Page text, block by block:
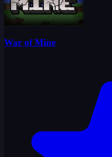
War of Mine